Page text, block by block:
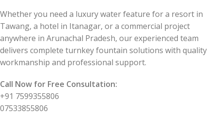
Whether you need a luxury water feature for a resort in
Tawang, a hotel in Itanagar, or a commercial project
anywhere in Arunachal Pradesh, our experienced team
delivers complete turnkey fountain solutions with quality
workmanship and professional support.
Call Now for Free Consultation:
+91 7599355806
07533855806